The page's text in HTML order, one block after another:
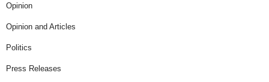
Opinion
Opinion and Articles
Politics
Press Releases